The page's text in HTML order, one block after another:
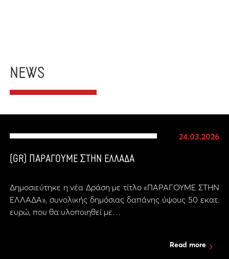
NEWS
24.03.2026
(GR) ΠΑΡΑΓΟΥΜΕ ΣΤΗΝ ΕΛΛΑΔΑ
Δημοσιεύτηκε η νέα Δράση με τίτλο «ΠΑΡΑΓΟΥΜΕ ΣΤΗΝ
ΕΛΛΑΔΑ», συνολικής δημόσιας δαπάνης ύψους 50 εκατ.
ευρώ, που θα υλοποιηθεί με…
Read more